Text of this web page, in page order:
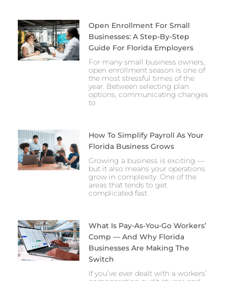
Open Enrollment For Small
Businesses: A Step-By-Step
Guide For Florida Employers
For many small business owners,
open enrollment season is one of
the most stressful times of the
year. Between selecting plan
options, communicating changes
to
How To Simplify Payroll As Your
Florida Business Grows
Growing a business is exciting —
but it also means your operations
grow in complexity. One of the
areas that tends to get
complicated fast
What Is Pay-As-You-Go Workers’
Comp — And Why Florida
Businesses Are Making The
Switch
If you’ve ever dealt with a workers’